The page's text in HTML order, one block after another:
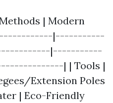
| Modern
|-----------
|-----------
| | Tools |
Extension Poles
| Eco-Friendly